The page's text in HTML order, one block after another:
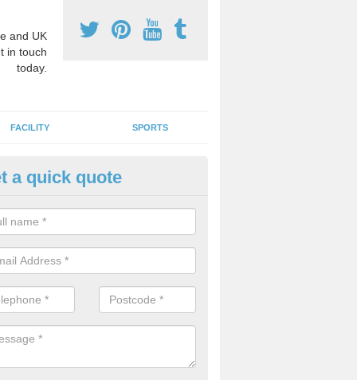
and UK
in touch
today.
FACILITY SPORTS
Activity Markings in Alston
activity area markings are often installed to high school
lines for a range of different sports such as tennis and
a quick quote